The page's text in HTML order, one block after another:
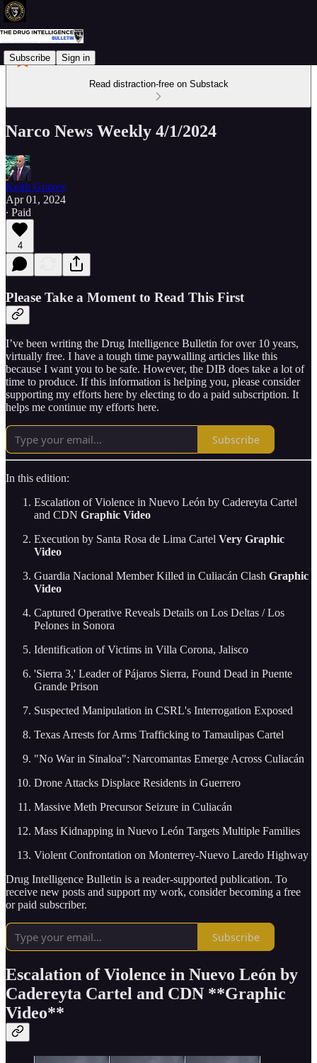
Subscribe Sign in
Read distraction-free on Substack
Narco News Weekly 4/1/2024
Keith Graves
Apr 01, 2024
∙ Paid
4
Please Take a Moment to Read This First
I’ve been writing the Drug Intelligence Bulletin for over 10 years,
virtually free. I have a tough time paywalling articles like this
because I want you to be safe. However, the DIB does take a lot of
time to produce. If this information is helping you, please consider
supporting my efforts here by electing to do a paid subscription. It
helps me continue my efforts here.
Subscribe
In this edition:
Escalation of Violence in Nuevo León by Cadereyta Cartel
and CDN Graphic Video
Execution by Santa Rosa de Lima Cartel Very Graphic
Video
Guardia Nacional Member Killed in Culiacán Clash Graphic
Video
Captured Operative Reveals Details on Los Deltas / Los
Pelones in Sonora
Identification of Victims in Villa Corona, Jalisco
'Sierra 3,' Leader of Pájaros Sierra, Found Dead in Puente
Grande Prison
Suspected Manipulation in CSRL's Interrogation Exposed
Texas Arrests for Arms Trafficking to Tamaulipas Cartel
"No War in Sinaloa": Narcomantas Emerge Across Culiacán
Drone Attacks Displace Residents in Guerrero
Massive Meth Precursor Seizure in Culiacán
Mass Kidnapping in Nuevo León Targets Multiple Families
Violent Confrontation on Monterrey-Nuevo Laredo Highway
Drug Intelligence Bulletin is a reader-supported publication. To
receive new posts and support my work, consider becoming a free
or paid subscriber.
Subscribe
Escalation of Violence in Nuevo León by
Cadereyta Cartel and CDN **Graphic
Video**